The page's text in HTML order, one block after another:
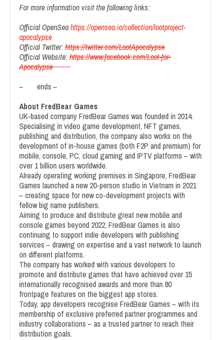
For more information visit the following links:
Official OpenSeahttps://opensea.io/collection/lootproject-
apocalypse
Official Twitter:https://twitter.com/LootApocalypse
Official Website:https://www.facebook.com/Loot-for-
Apocalypse
– ends –
About FredBear Games
UK-based company FredBear Games was founded in 2014.
Specialising in video game development, NFT games,
publishing and distribution, the company also works on the
development of in-house games (both F2P and premium) for
mobile, console, PC, cloud gaming and IPTV platforms – with
over 1 billion users worldwide.
Already operating working premises in Singapore, FredBear
Games launched a new 20-person studio in Vietnam in 2021
– creating space for new co-development projects with
fellow big name publishers.
Aiming to produce and distribute great new mobile and
console games beyond 2022, FredBear Games is also
continuing to support indie developers with publishing
services – drawing on expertise and a vast network to launch
on different platforms.
The company has worked with various developers to
promote and distribute games that have achieved over 15
internationally recognised awards and more than 80
frontpage features on the biggest app stores.
Today, app developers recognise FredBear Games – with its
membership of exclusive preferred partner programmes and
industry collaborations – as a trusted partner to reach their
distribution goals.